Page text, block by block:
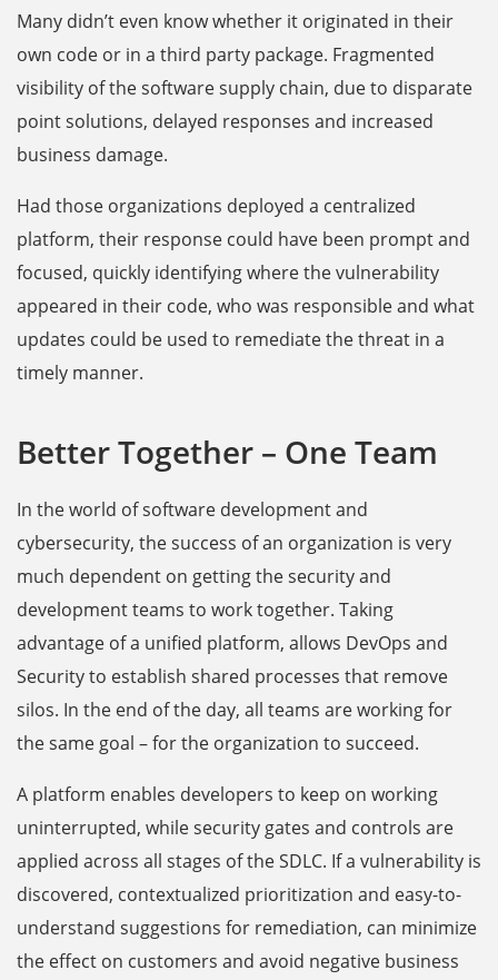
Many didn’t even know whether it originated in their
own code or in a third party package. Fragmented
visibility of the software supply chain, due to disparate
point solutions, delayed responses and increased
business damage.
Had those organizations deployed a centralized
platform, their response could have been prompt and
focused, quickly identifying where the vulnerability
appeared in their code, who was responsible and what
updates could be used to remediate the threat in a
timely manner.
Better Together – One Team
In the world of software development and
cybersecurity, the success of an organization is very
much dependent on getting the security and
development teams to work together. Taking
advantage of a unified platform, allows DevOps and
Security to establish shared processes that remove
silos. In the end of the day, all teams are working for
the same goal – for the organization to succeed.
A platform enables developers to keep on working
uninterrupted, while security gates and controls are
applied across all stages of the SDLC. If a vulnerability is
discovered, contextualized prioritization and easy-to-
understand suggestions for remediation, can minimize
the effect on customers and avoid negative business